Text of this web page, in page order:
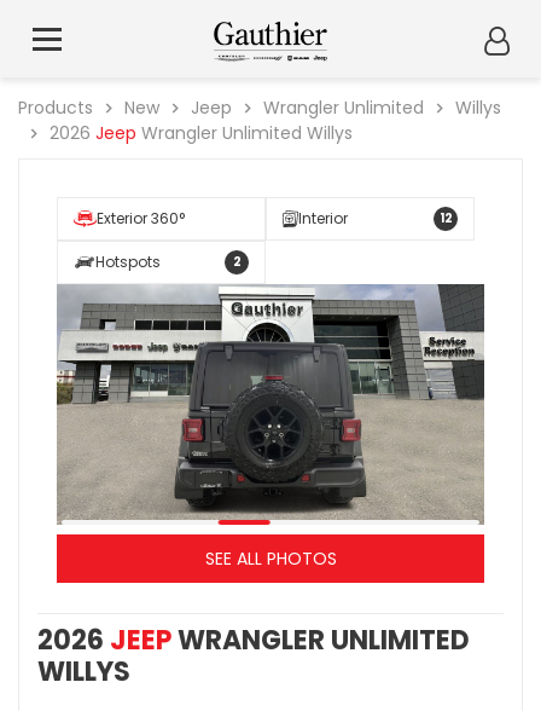
Products New Jeep Wrangler Unlimited
Willys
2026 Jeep Wrangler Unlimited Willys
Exterior 360° Interior 12
Hotspots 2
SEE ALL PHOTOS
2026 JEEPWRANGLER UNLIMITED
WILLYS